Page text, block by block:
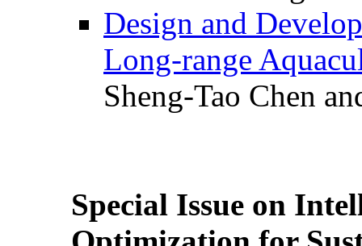
Design and
Long-range
Sheng-Tao Chen
Special Issue on